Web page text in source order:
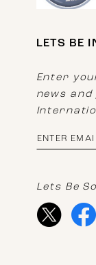
LETS BE
Enter
news
Lets Be